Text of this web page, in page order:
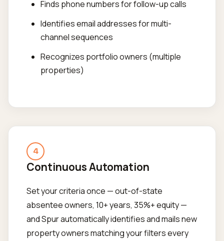
Finds phone numbers for follow-up calls
Identifies email addresses for multi-
channel sequences
Recognizes portfolio owners (multiple
properties)
4
Continuous Automation
Set your criteria once — out-of-state
absentee owners, 10+ years, 35%+ equity —
and Spur automatically identifies and mails new
property owners matching your filters every